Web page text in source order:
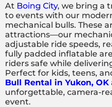
At Boing City, we bring a
to events with our
mechanical bulls. These
attractions—our
adjustable ride speeds,
fully padded inflatable
riders safe while
Perfect for kids, teens,
Bull Rental in Yukon, OK
unforgettable, camera-
event.